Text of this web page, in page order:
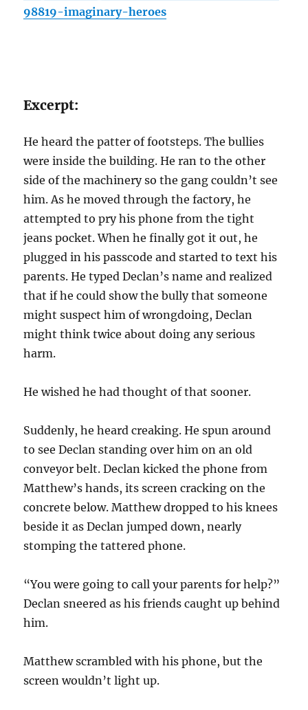
98819-imaginary-heroes
Excerpt:
He heard the patter of footsteps. The bullies
were inside the building. He ran to the other
side of the machinery so the gang couldn’t see
him. As he moved through the factory, he
attempted to pry his phone from the tight
jeans pocket. When he finally got it out, he
plugged in his passcode and started to text his
parents. He typed Declan’s name and realized
that if he could show the bully that someone
might suspect him of wrongdoing, Declan
might think twice about doing any serious
harm.
He wished he had thought of that sooner.
Suddenly, he heard creaking. He spun around
to see Declan standing over him on an old
conveyor belt. Declan kicked the phone from
Matthew’s hands, its screen cracking on the
concrete below. Matthew dropped to his knees
beside it as Declan jumped down, nearly
stomping the tattered phone.
“You were going to call your parents for help?”
Declan sneered as his friends caught up behind
him.
Matthew scrambled with his phone, but the
screen wouldn’t light up.